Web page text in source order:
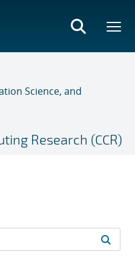
Science, and
Research (CCR)